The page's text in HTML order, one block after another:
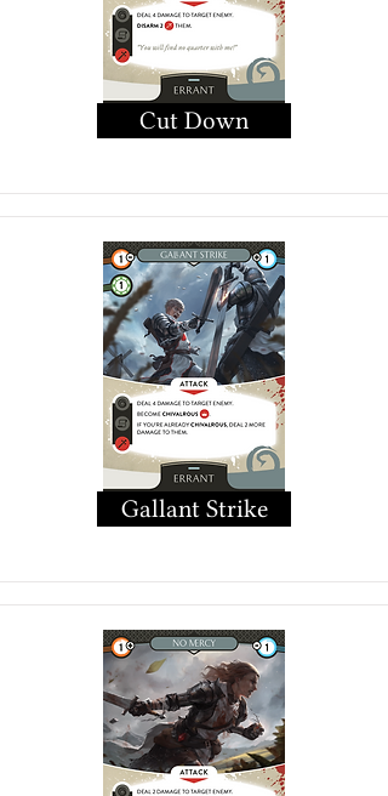
Cut Down
Gallant Strike